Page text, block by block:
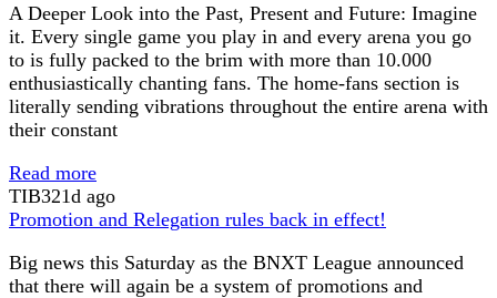
A Deeper Look into the Past, Present and Future: Imagine
it. Every single game you play in and every arena you go
to is fully packed to the brim with more than 10.000
enthusiastically chanting fans. The home-fans section is
literally sending vibrations throughout the entire arena with
their constant
Read more
TIB321d ago
Promotion and Relegation rules back in effect!
Big news this Saturday as the BNXT League announced
that there will again be a system of promotions and